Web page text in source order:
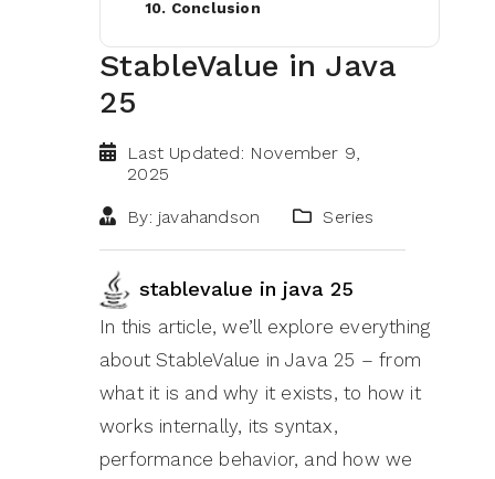
10. Conclusion
StableValue in Java
25
Last Updated: November 9,
2025
By: javahandson Series
stablevalue in java 25
In this article, we’ll explore everything
about StableValue in Java 25 – from
what it is and why it exists, to how it
works internally, its syntax,
performance behavior, and how we